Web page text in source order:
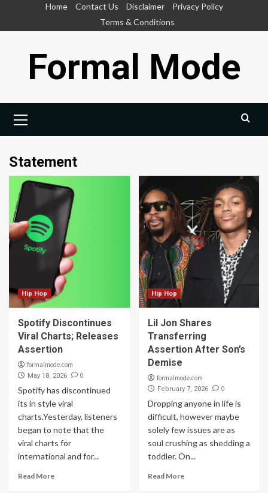
Home Contact Us Disclaimer
Privacy Policy
Terms & Conditions
Formal Mode
Menu
Statement
Hip Hop
Spotify Discontinues
Viral Charts; Releases
Assertion
formalmode.com
May 18, 2026 0
Spotify has discontinued
its in style viral
charts.Yesterday, listeners
began to note that the
viral charts for
international and for...
Read More
Hip Hop
Lil Jon Shares
Transferring
Assertion After Son’s
Demise
formalmode.com
February 7, 2026 0
Dropping anyone in life is
difficult, however maybe
solely few issues are as
soul crushing as shedding a
toddler. On...
Read More